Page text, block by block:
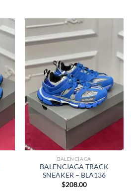
BALENCIAGA
BALENCIAGA TRACK
SNEAKER – BLA136
$208.00